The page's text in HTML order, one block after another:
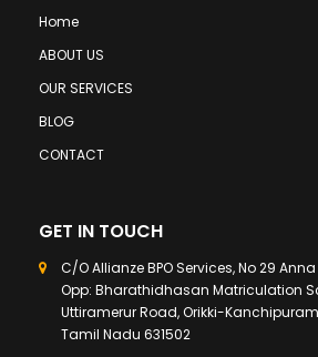
Home
ABOUT US
OUR SERVICES
BLOG
CONTACT
GET IN TOUCH
C/O Allianze BPO Services, No 29
Opp: Bharathidhasan Matriculation
Uttiramerur Road, Orikki-
Tamil Nadu 631502